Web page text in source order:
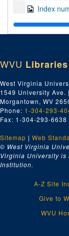
Index
Index
Index
Index
Index number
Index
Index
Index
Index
Index number
Index
Index
WVU Libraries
West Virginia
1549 University Ave.
Morgantown, WV
Phone: 1-304-293-
Fax: 1-304-293-6638
Sitemap | Web
© West Virginia
Virginia University is
Institution.
A-Z Site
Give to
WVU